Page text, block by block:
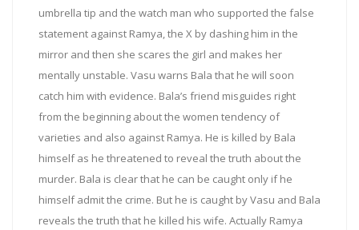
umbrella tip and the watch man who supported the false
statement against Ramya, the X by dashing him in the
mirror and then she scares the girl and makes her
mentally unstable. Vasu warns Bala that he will soon
catch him with evidence. Bala’s friend misguides right
from the beginning about the women tendency of
varieties and also against Ramya. He is killed by Bala
himself as he threatened to reveal the truth about the
murder. Bala is clear that he can be caught only if he
himself admit the crime. But he is caught by Vasu and Bala
reveals the truth that he killed his wife. Actually Ramya